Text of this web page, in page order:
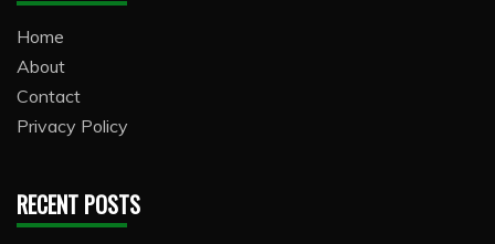
Home
About
Contact
Privacy Policy
RECENT POSTS